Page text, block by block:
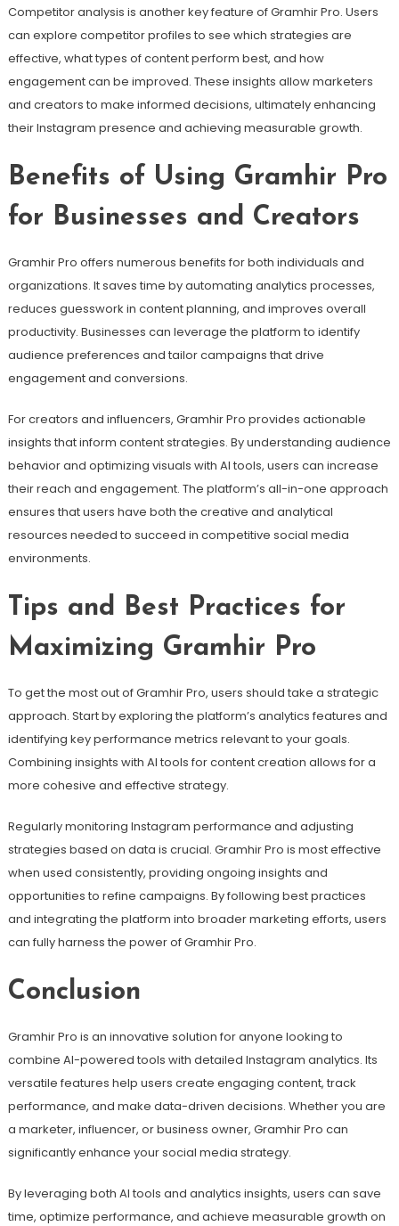
Competitor analysis is another key feature of Gramhir Pro. Users
can explore competitor profiles to see which strategies are
effective, what types of content perform best, and how
engagement can be improved. These insights allow marketers
and creators to make informed decisions, ultimately enhancing
their Instagram presence and achieving measurable growth.
Benefits of Using Gramhir Pro
for Businesses and Creators
Gramhir Pro offers numerous benefits for both individuals and
organizations. It saves time by automating analytics processes,
reduces guesswork in content planning, and improves overall
productivity. Businesses can leverage the platform to identify
audience preferences and tailor campaigns that drive
engagement and conversions.
For creators and influencers, Gramhir Pro provides actionable
insights that inform content strategies. By understanding audience
behavior and optimizing visuals with AI tools, users can increase
their reach and engagement. The platform’s all-in-one approach
ensures that users have both the creative and analytical
resources needed to succeed in competitive social media
environments.
Tips and Best Practices for
Maximizing Gramhir Pro
To get the most out of Gramhir Pro, users should take a strategic
approach. Start by exploring the platform’s analytics features and
identifying key performance metrics relevant to your goals.
Combining insights with AI tools for content creation allows for a
more cohesive and effective strategy.
Regularly monitoring Instagram performance and adjusting
strategies based on data is crucial. Gramhir Pro is most effective
when used consistently, providing ongoing insights and
opportunities to refine campaigns. By following best practices
and integrating the platform into broader marketing efforts, users
can fully harness the power of Gramhir Pro.
Conclusion
Gramhir Pro is an innovative solution for anyone looking to
combine AI-powered tools with detailed Instagram analytics. Its
versatile features help users create engaging content, track
performance, and make data-driven decisions. Whether you are
a marketer, influencer, or business owner, Gramhir Pro can
significantly enhance your social media strategy.
By leveraging both AI tools and analytics insights, users can save
time, optimize performance, and achieve measurable growth on